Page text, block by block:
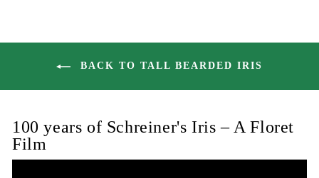
BACK TO TALL BEARDED IRIS
100 years of Schreiner's Iris – A Floret
Film